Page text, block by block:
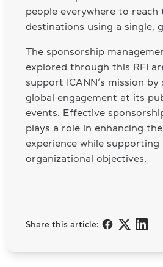
people everywhere to reach
destinations using a single,
The sponsorship
explored through this RFI
support ICANN’s mission
global engagement at its
events. Effective
plays a role in enhancing
experience while supporting
organizational objectives.
Share this article: